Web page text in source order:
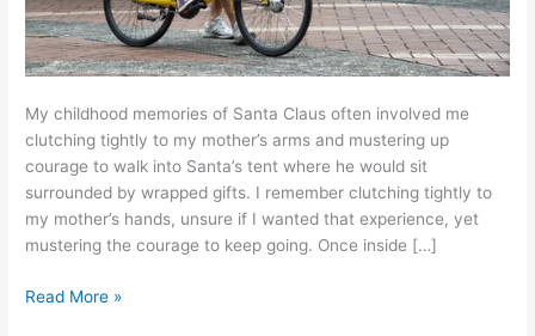
My childhood memories of Santa Claus often involved me
clutching tightly to my mother’s arms and mustering up
courage to walk into Santa’s tent where he would sit
surrounded by wrapped gifts. I remember clutching tightly to
my mother’s hands, unsure if I wanted that experience, yet
mustering the courage to keep going. Once inside […]
Read More »